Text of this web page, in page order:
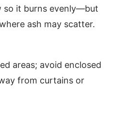
so it burns evenly—but
ash may scatter.
areas; avoid enclosed
from curtains or